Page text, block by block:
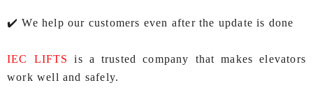
✔️ We help our customers even after the update is done
IEC LIFTS
is a trusted company that makes elevators
work well and safely.